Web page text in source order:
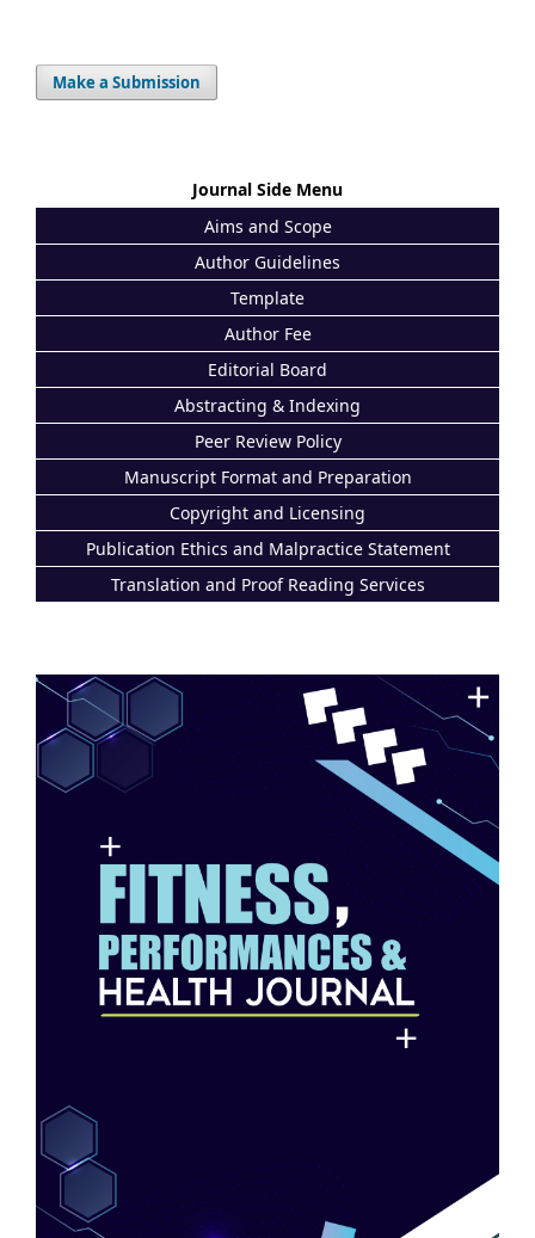
Make a Submission
Journal Side Menu
Aims and Scope
Author Guidelines
Template
Author Fee
Editorial Board
Abstracting & Indexing
Peer Review Policy
Manuscript Format and Preparation
Copyright and Licensing
Publication Ethics and Malpractice Statement
Translation and Proof Reading Services